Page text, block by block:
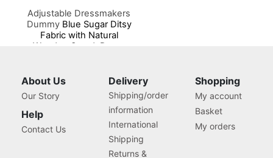
Adjustable Dressmakers
DummyBlue Sugar Ditsy
Fabric with Natural
Wooden Stand, Dress
your Clothes on this Tailors
About Us
Our Story
Help
Contact Us
Delivery
Shipping/order
information
International
Shipping
Returns &
Shopping
My account
Basket
My orders